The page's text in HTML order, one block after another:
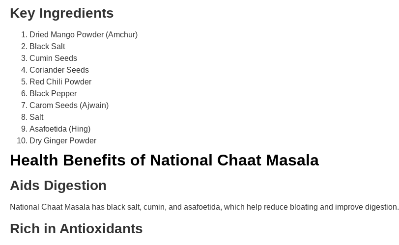
Key Ingredients
Dried Mango Powder (Amchur)
Black Salt
Cumin Seeds
Coriander Seeds
Red Chili Powder
Black Pepper
Carom Seeds (Ajwain)
Salt
Asafoetida (Hing)
Dry Ginger Powder
Health Benefits of National Chaat Masala
Aids Digestion
National Chaat Masala has black salt, cumin, and asafoetida, which help reduce bloating and improve digestion.
Rich in Antioxidants